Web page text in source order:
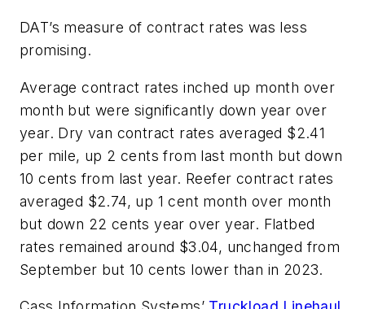
DAT’s measure of contract rates was less
promising.
Average contract rates inched up month over
month but were significantly down year over
year. Dry van contract rates averaged $2.41
per mile, up 2 cents from last month but down
10 cents from last year. Reefer contract rates
averaged $2.74, up 1 cent month over month
but down 22 cents year over year. Flatbed
rates remained around $3.04, unchanged from
September but 10 cents lower than in 2023.